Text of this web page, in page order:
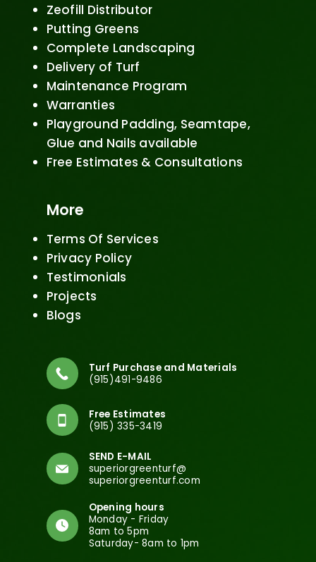
Zeofill Distributor
Putting Greens
Complete Landscaping
Delivery of Turf
Maintenance Program
Warranties
Playground Padding, Seamtape,
Glue and Nails available
Free Estimates & Consultations
More
Terms Of Services
Privacy Policy
Testimonials
Projects
Blogs
Turf Purchase and Materials
(915)491-9486
Free Estimates
(915) 335-3419
SEND E-MAIL
superiorgreenturf@
superiorgreenturf.com
Opening hours
Monday - Friday
8am to 5pm
Saturday- 8am to 1pm